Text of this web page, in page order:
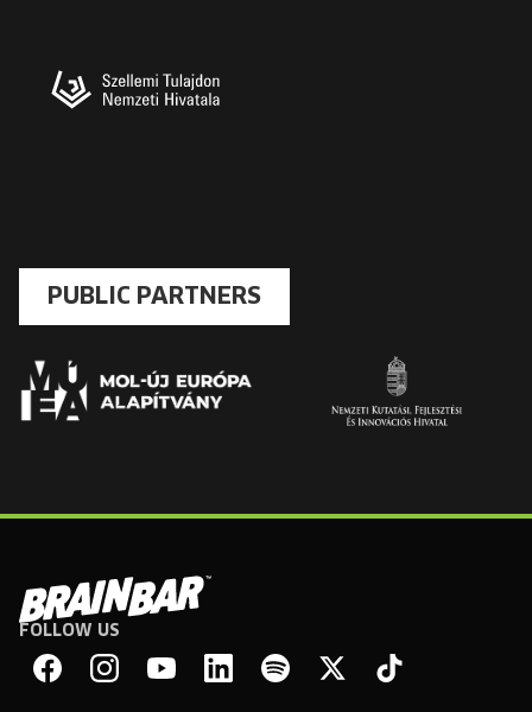
PUBLIC PARTNERS
Brain
Bar
FOLLOW US